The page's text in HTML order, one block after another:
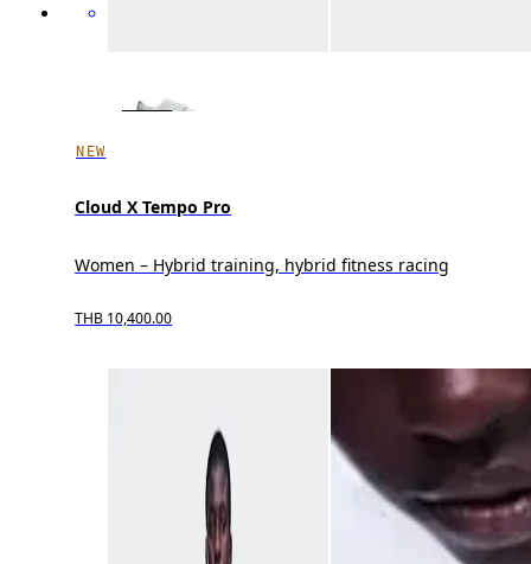
NEW
Cloud X Tempo Pro
Women – Hybrid training, hybrid fitness racing
THB 10,400.00